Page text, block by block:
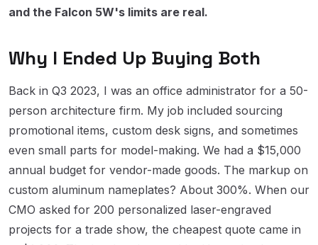
and the Falcon 5W's limits are real.
Why I Ended Up Buying Both
Back in Q3 2023, I was an office administrator for a 50-
person architecture firm. My job included sourcing
promotional items, custom desk signs, and sometimes
even small parts for model-making. We had a $15,000
annual budget for vendor-made goods. The markup on
custom aluminum nameplates? About 300%. When our
CMO asked for 200 personalized laser-engraved
projects for a trade show, the cheapest quote came in